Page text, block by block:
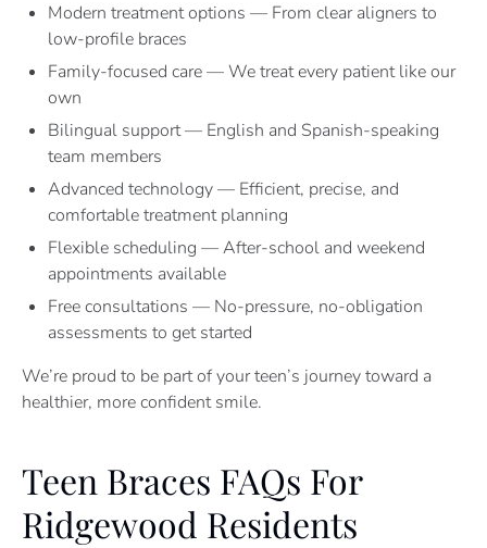
Modern treatment options — From clear aligners to
low-profile braces
Family-focused care — We treat every patient like our
own
Bilingual support — English and Spanish-speaking
team members
Advanced technology — Efficient, precise, and
comfortable treatment planning
Flexible scheduling — After-school and weekend
appointments available
Free consultations — No-pressure, no-obligation
assessments to get started
We’re proud to be part of your teen’s journey toward a
healthier, more confident smile.
Teen Braces FAQs For
Ridgewood Residents